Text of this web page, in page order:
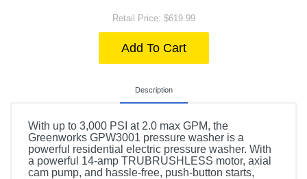
Retail Price: $619.99
Add To Cart
Description
With up to 3,000 PSI at 2.0 max GPM, the
Greenworks GPW3001 pressure washer is a
powerful residential electric pressure washer. With
a powerful 14-amp TRUBRUSHLESS motor, axial
cam pump, and hassle-free, push-button starts,